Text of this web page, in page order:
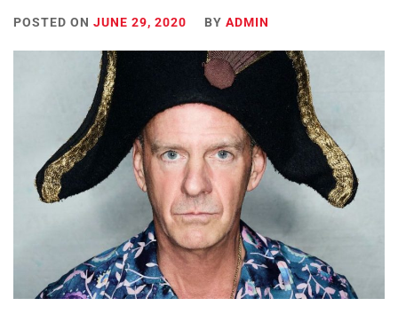
POSTED ON JUNE 29, 2020 BY ADMIN